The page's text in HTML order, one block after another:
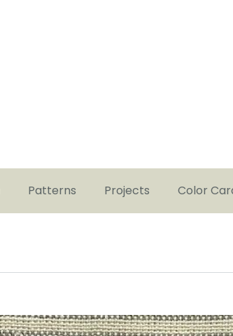
Patterns Projects Color